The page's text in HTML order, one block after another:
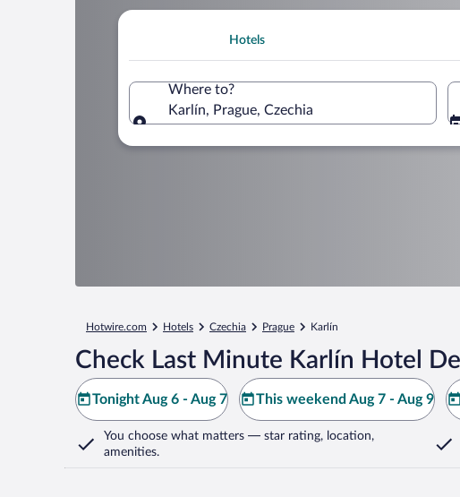
Hotels
Where to?
Karlín, Prague, Czechia
Hotwire.com Hotels Czechia Prague Karlín
Check Last Minute Karlín Hotel
Tonight Aug 6 - Aug 7 This weekend Aug 7 - Aug 9
You choose what matters — star rating, location,
amenities.